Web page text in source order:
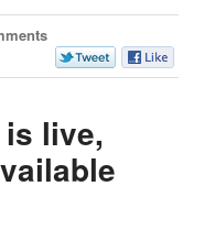
live,